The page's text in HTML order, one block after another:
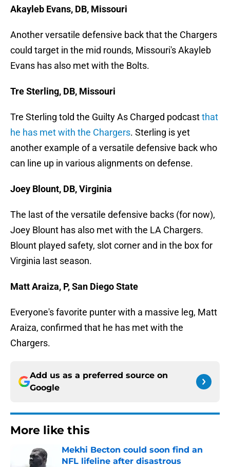
Akayleb Evans, DB, Missouri
Another versatile defensive back that the Chargers
could target in the mid rounds, Missouri's Akayleb
Evans has also met with the Bolts.
Tre Sterling, DB, Missouri
Tre Sterling told the Guilty As Charged podcastthat
he has met with the Chargers. Sterling is yet
another example of a versatile defensive back who
can line up in various alignments on defense.
Joey Blount, DB, Virginia
The last of the versatile defensive backs (for now),
Joey Blount has also met with the LA Chargers.
Blount played safety, slot corner and in the box for
Virginia last season.
Matt Araiza, P, San Diego State
Everyone's favorite punter with a massive leg, Matt
Araiza, confirmed that he has met with the
Chargers.
Add us as a preferred source on
Google
More like this
Mekhi Becton could soon find an
NFL lifeline after disastrous